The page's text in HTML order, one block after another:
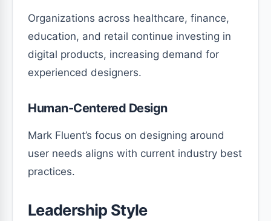
Organizations across healthcare, finance,
education, and retail continue investing in
digital products, increasing demand for
experienced designers.
Human-Centered Design
Mark Fluent’s focus on designing around
user needs aligns with current industry best
practices.
Leadership Style